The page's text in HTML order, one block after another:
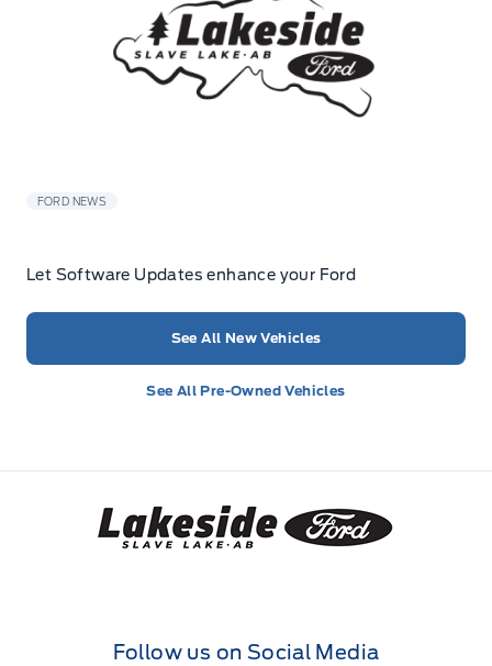
FORD NEWS
Let Software Updates enhance your Ford
See All New Vehicles
See All Pre-Owned Vehicles
Lakeside Ford
Follow us on Social Media